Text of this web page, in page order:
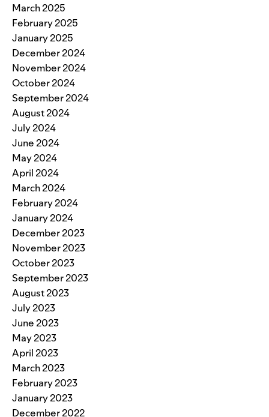
March 2025
February 2025
January 2025
December 2024
November 2024
October 2024
September 2024
August 2024
July 2024
June 2024
May 2024
April 2024
March 2024
February 2024
January 2024
December 2023
November 2023
October 2023
September 2023
August 2023
July 2023
June 2023
May 2023
April 2023
March 2023
February 2023
January 2023
December 2022